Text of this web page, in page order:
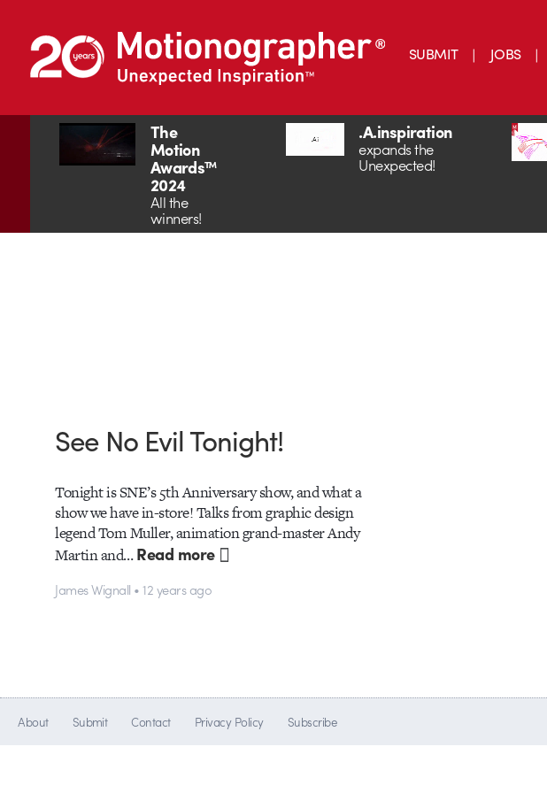
SUBMIT JOBS
The
Motion
Awards™
2024
All the
winners!
.A.inspiration
expands the
Unexpected!
See No Evil Tonight!
Tonight is SNE’s 5th Anniversary show, and what a
show we have in-store! Talks from graphic design
legend Tom Muller, animation grand-master Andy
Martin and…Read more
James Wignall • 12 years ago
About Submit Contact Privacy Policy Subscribe